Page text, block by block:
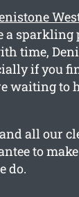
a
time,
if you
waiting to
all our
to
do.